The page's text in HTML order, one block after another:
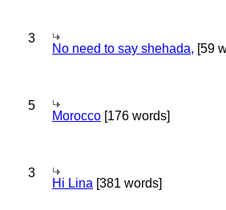
3
No need to say shehada, [59
5
Morocco [176 words]
3
Hi Lina [381 words]